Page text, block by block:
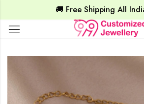
🚚 Free Shipping All